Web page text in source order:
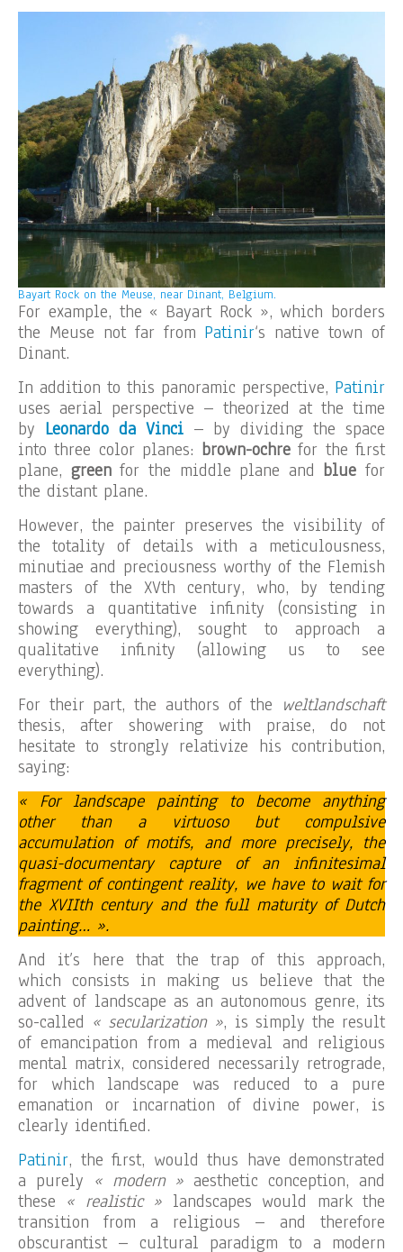
Bayart Rock on the Meuse, near Dinant, Belgium.
For example, the « Bayart Rock », which borders
the Meuse not far from Patinir‘s native town of
Dinant.
In addition to this panoramic perspective, Patinir
uses aerial perspective – theorized at the time
by Leonardo da Vinci– by dividing the space
into three color planes: brown-ochrefor the first
plane, greenfor the middle plane and blue for
the distant plane.
However, the painter preserves the visibility of
the totality of details with a meticulousness,
minutiae and preciousness worthy of the Flemish
masters of the XVth century, who, by tending
towards a quantitative infinity (consisting in
showing everything), sought to approach a
qualitative infinity (allowing us to see
everything).
For their part, the authors of the weltlandschaft
thesis, after showering with praise, do not
hesitate to strongly relativize his contribution,
saying:
« For landscape painting to become anything
other than a virtuoso but compulsive
accumulation of motifs, and more precisely, the
quasi-documentary capture of an infinitesimal
fragment of contingent reality, we have to wait for
the XVIIth century and the full maturity of Dutch
painting… ».
And it’s here that the trap of this approach,
which consists in making us believe that the
advent of landscape as an autonomous genre, its
so-called « secularization », is simply the result
of emancipation from a medieval and religious
mental matrix, considered necessarily retrograde,
for which landscape was reduced to a pure
emanation or incarnation of divine power, is
clearly identified.
Patinir, the first, would thus have demonstrated
a purely « modern » aesthetic conception, and
these « realistic » landscapes would mark the
transition from a religious – and therefore
obscurantist – cultural paradigm to a modern